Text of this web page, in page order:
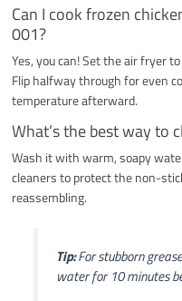
Can I cook frozen
001?
Yes, you can! Set the air fryer
Flip halfway through for even
temperature afterward.
What’s the best way to
Wash it with warm, soapy
cleaners to protect the non-
reassembling.
Tip:For stubborn
water for 10 minutes